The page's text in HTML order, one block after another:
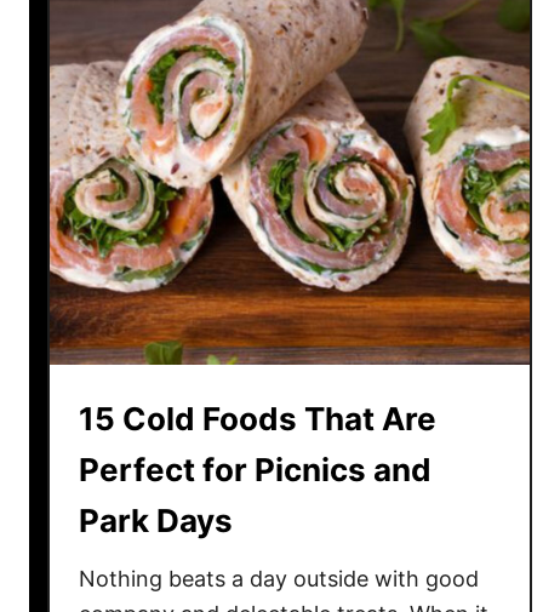
15 Cold Foods That Are
Perfect for Picnics and
Park Days
Nothing beats a day outside with good